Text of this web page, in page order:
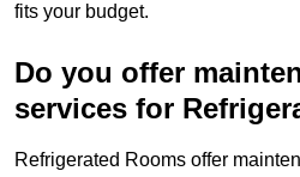
fits your budget.
Do you offer
services for
Refrigerated Rooms offer